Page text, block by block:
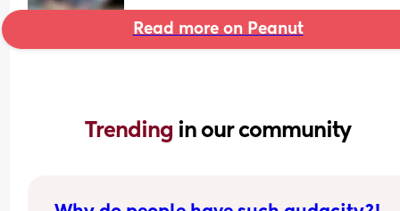
Read more on Peanut
Trending in our community